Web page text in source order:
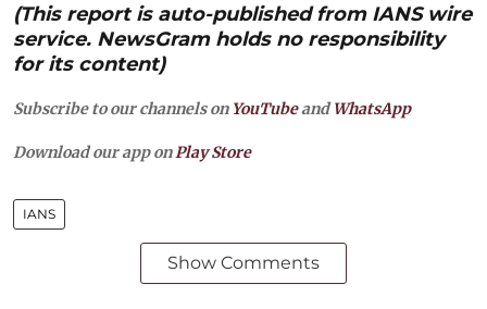
(This report is auto-published from IANS wire
service. NewsGram holds no responsibility
for its content)
Subscribe to our channels on YouTubeandWhatsApp
Download our app on Play Store
IANS
Show Comments